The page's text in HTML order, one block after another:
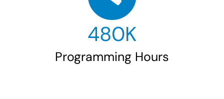
480K
Programming Hours